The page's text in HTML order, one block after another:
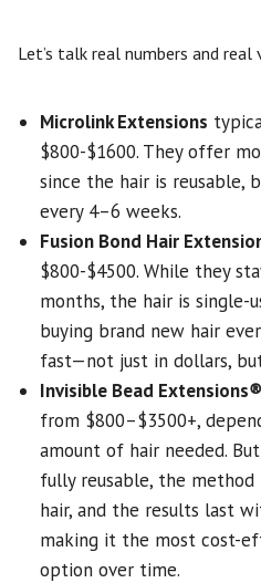
Let’s talk real numbers and real
Microlink Extensions
$800-$1600. They offer
since the hair is reusable,
every 4–6 weeks.
Fusion Bond Hair
$800-$4500. While they
months, the hair is single-
buying brand new hair
fast—not just in dollars,
Invisible Bead Extensions®
from $800–$3500+,
amount of hair needed.
fully reusable, the
hair, and the results last
making it the most cost-
option over time.